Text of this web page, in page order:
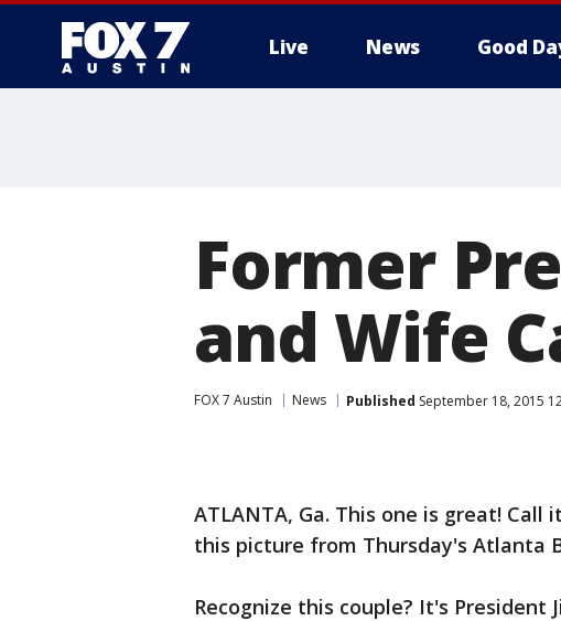
Live News Good
Former
and Wife
FOX 7 Austin News Published September 18, 2015
ATLANTA, Ga. This one is great! Call
this picture from Thursday's Atlanta
Recognize this couple? It's President